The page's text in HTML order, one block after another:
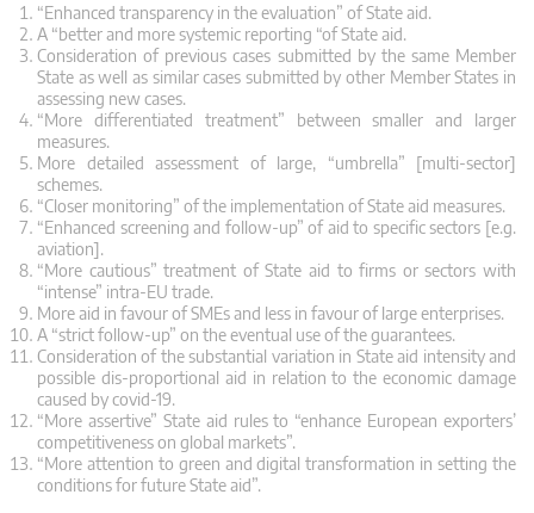
“Enhanced transparency in the evaluation” of State aid.
A “better and more systemic reporting “of State aid.
Consideration of previous cases submitted by the same Member
State as well as similar cases submitted by other Member States in
assessing new cases.
“More differentiated treatment” between smaller and larger
measures.
More detailed assessment of large, “umbrella” [multi-sector]
schemes.
“Closer monitoring” of the implementation of State aid measures.
“Enhanced screening and follow-up” of aid to specific sectors [e.g.
aviation].
“More cautious” treatment of State aid to firms or sectors with
“intense” intra-EU trade.
More aid in favour of SMEs and less in favour of large enterprises.
A “strict follow-up” on the eventual use of the guarantees.
Consideration of the substantial variation in State aid intensity and
possible dis-proportional aid in relation to the economic damage
caused by covid-19.
“More assertive” State aid rules to “enhance European exporters’
competitiveness on global markets”.
“More attention to green and digital transformation in setting the
conditions for future State aid”.